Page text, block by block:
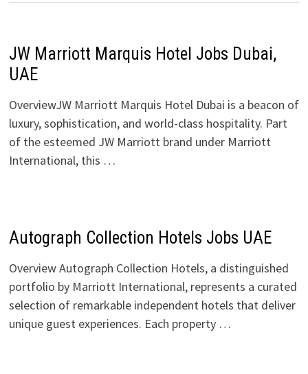
JW Marriott Marquis Hotel Jobs Dubai,
UAE
OverviewJW Marriott Marquis Hotel Dubai is a beacon of
luxury, sophistication, and world-class hospitality. Part
of the esteemed JW Marriott brand under Marriott
International, this …
Autograph Collection Hotels Jobs UAE
Overview Autograph Collection Hotels, a distinguished
portfolio by Marriott International, represents a curated
selection of remarkable independent hotels that deliver
unique guest experiences. Each property …